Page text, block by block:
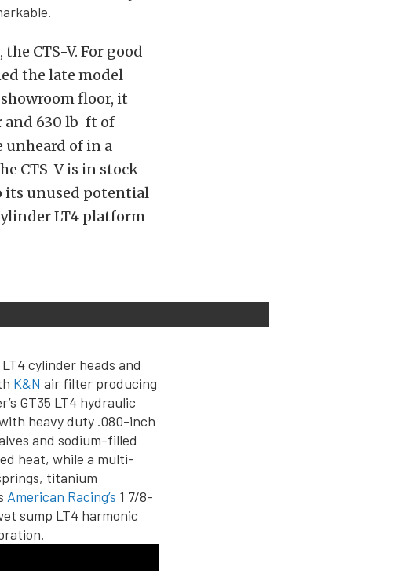
CTS-V. For good
the late model
floor, it
and 630 lb-ft of
unheard of in a
CTS-V is in stock
its unused potential
LT4 platform
cylinder heads and
K&N air filter producing
GT35 LT4 hydraulic
heavy duty .080-inch
and sodium-filled
heat, while a multi-
titanium
American Racing’s 1 7/8-
sump LT4 harmonic